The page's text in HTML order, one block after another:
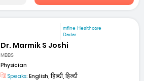
mfine Healthcare
Dadar
Dr. Marmik S Joshi
MBBS
Physician
Speaks: English, हिन्दी, हिन्दी